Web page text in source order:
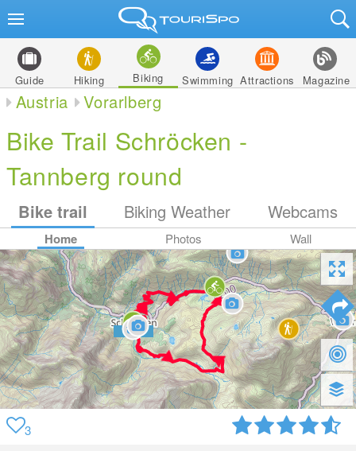
Guide Hiking Biking Swimming Attractions Magazine
Austria Vorarlberg
Bike Trail Schröcken -
Tannberg round
Bike trail Biking Weather Webcams
Home Photos Wall
3